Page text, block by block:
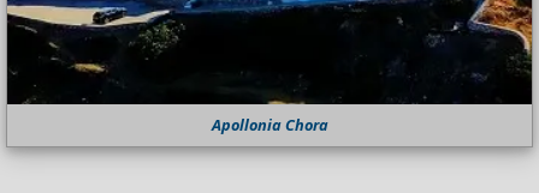
Apollonia Chora